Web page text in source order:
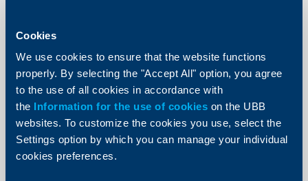
Cookies
We use cookies to ensure that the website functions
properly. By selecting the "Accept All" option, you agree
to the use of all cookies in accordance with
the Information for the use of cookies on the UBB
websites. To customize the cookies you use, select the
Settings option by which you can manage your individual
cookies preferences.
cards, made at the petrol stations on
the territory of the Republic of
Bulgaria
30 March 2012
More